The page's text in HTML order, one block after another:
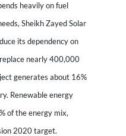
heavily on fuel
Sheikh Zayed Solar
its dependency on
nearly 400,000
generates about 16%
Renewable energy
of the energy mix,
2020 target.